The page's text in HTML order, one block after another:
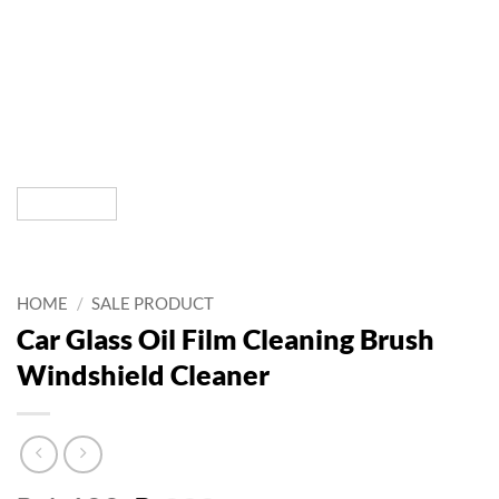
HOME / SALE PRODUCT
Car Glass Oil Film Cleaning Brush
Windshield Cleaner